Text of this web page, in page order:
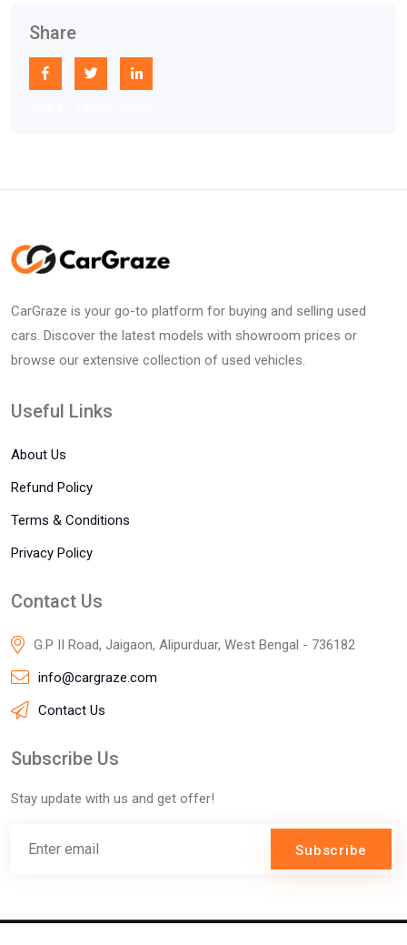
Share
CarGraze is your go-to platform for buying and selling used
cars. Discover the latest models with showroom prices or
browse our extensive collection of used vehicles.
Useful Links
About Us
Refund Policy
Terms & Conditions
Privacy Policy
Contact Us
G.P II Road, Jaigaon, Alipurduar, West Bengal - 736182
info@cargraze.com
Contact Us
Subscribe Us
Stay update with us and get offer!
Subscribe